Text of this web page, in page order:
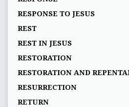
RESPONSE TO JESUS
REST
REST IN JESUS
RESTORATION
RESTORATION AND
RESURRECTION
RETURN